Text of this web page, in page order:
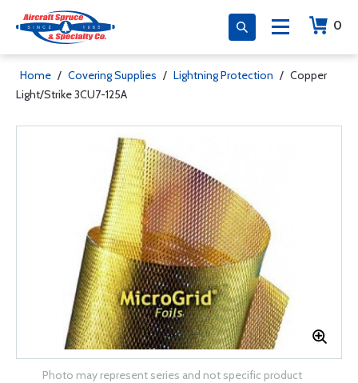
0
Home / Covering Supplies / Lightning Protection / Copper
Light/Strike 3CU7-125A
Photo may represent series and not specific product